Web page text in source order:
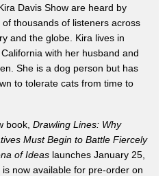
Davis Show are heard by
of thousands of listeners across
and the globe. Kira lives in
with her husband and
She is a dog person but has
to tolerate cats from time to
book, Drawling Lines: Why
Must Begin to Battle Fiercely
of Ideas launches January 25,
is now available for pre-order on